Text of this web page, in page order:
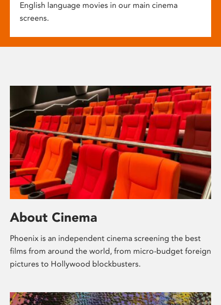
English language movies in our main cinema
screens.
About Cinema
Phoenix is an independent cinema screening the best
films from around the world, from micro-budget foreign
pictures to Hollywood blockbusters.